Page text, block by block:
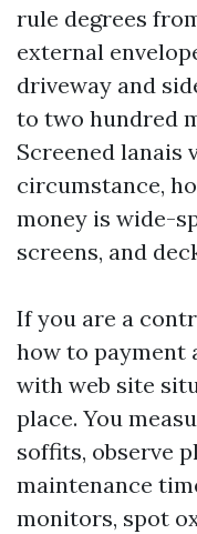
rule degrees
external
driveway and
to two hundred
Screened lanais
circumstance,
money is wide-
screens, and
If you are a
how to payment
with web site
place. You
soffits, observe
maintenance
monitors, spot